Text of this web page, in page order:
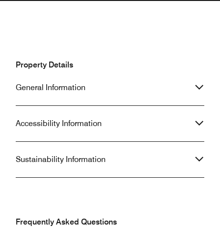
Property Details
General Information
Accessibility Information
Sustainability Information
Frequently Asked Questions